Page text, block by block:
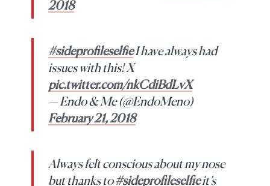
2018
#sideprofileselfieI have always had
issues with this! X
pic.twitter.com/nkCdiBdLvX
— Endo & Me (@EndoMeno)
February 21, 2018
Always felt conscious about my nose
but thanks to#sideprofileselfieit’s